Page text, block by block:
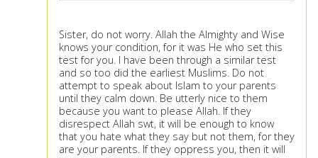
Sister, do not worry. Allah the Almighty and Wise
knows your condition, for it was He who set this
test for you. I have been through a similar test
and so too did the earliest Muslims. Do not
attempt to speak about Islam to your parents
until they calm down. Be utterly nice to them
because you want to please Allah. If they
disrespect Allah swt, it will be enough to know
that you hate what they say but not them, for they
are your parents. If they oppress you, then it will